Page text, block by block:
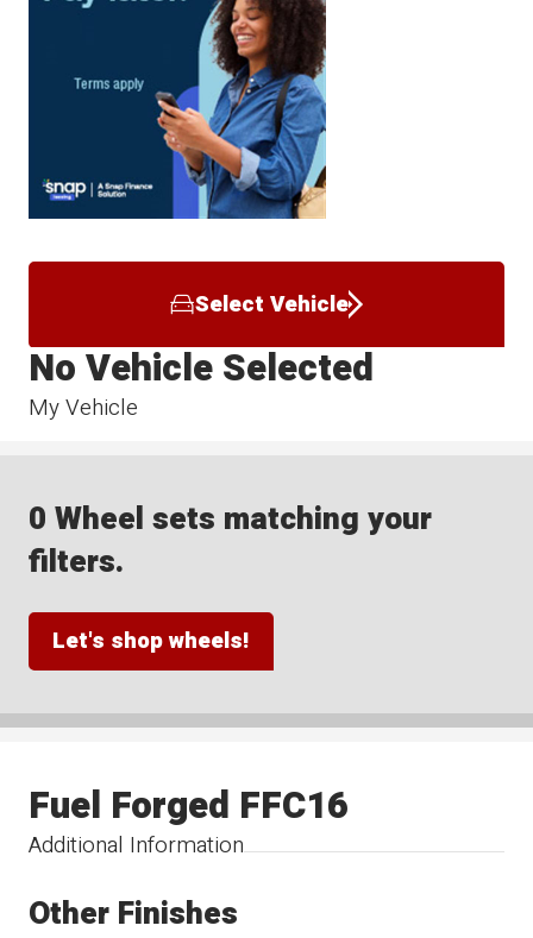
Select Vehicle
My Vehicle
No Vehicle Selected
0 Wheel sets matching your
filters.
Let's shop wheels!
Additional Information
Fuel Forged FFC16
Other Finishes